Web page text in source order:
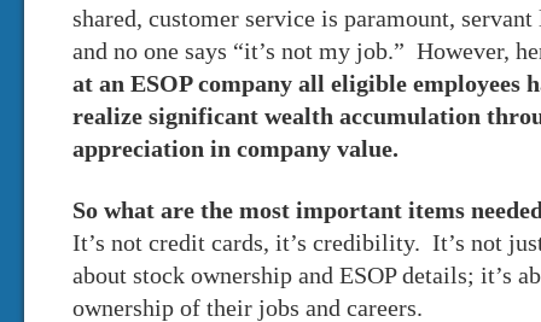
shared, customer service is paramount,
and no one says “it’s not my job.” However,
at an ESOP company all eligible employees
realize significant wealth accumulation
appreciation in company value.
So what are the most important items
It’s not credit cards, it’s credibility. It’s not
about stock ownership and ESOP details; it’s
ownership of their jobs and careers.